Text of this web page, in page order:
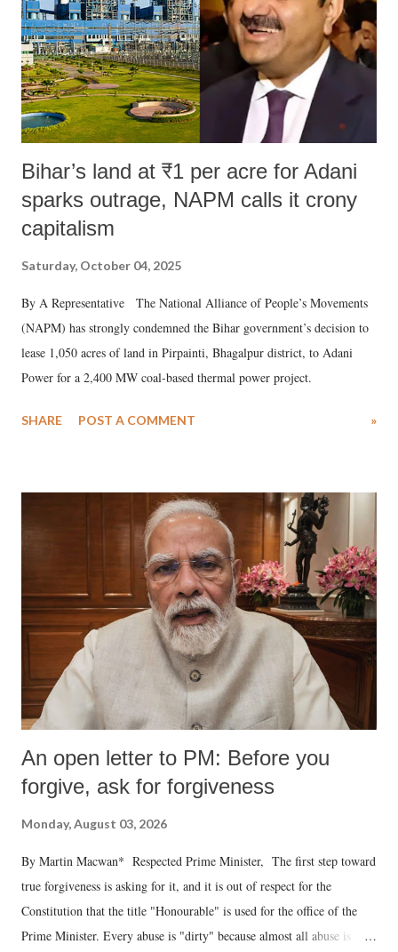
Bihar’s land at ₹1 per acre for Adani
sparks outrage, NAPM calls it crony
capitalism
Saturday, October 04, 2025
By A Representative The National Alliance of People’s Movements
(NAPM) has strongly condemned the Bihar government’s decision to
lease 1,050 acres of land in Pirpainti, Bhagalpur district, to Adani
Power for a 2,400 MW coal-based thermal power project.
SHARE POST A COMMENT »
An open letter to PM: Before you
forgive, ask for forgiveness
Monday, August 03, 2026
By Martin Macwan* Respected Prime Minister, The first step toward
true forgiveness is asking for it, and it is out of respect for the
Constitution that the title "Honourable" is used for the office of the
Prime Minister. Every abuse is "dirty" because almost all abuse is